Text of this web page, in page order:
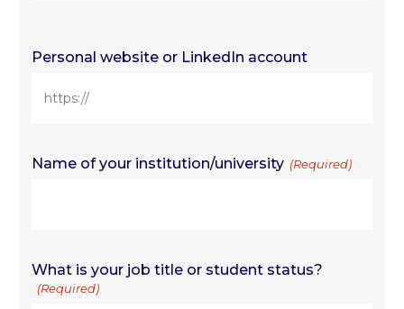
Personal website or LinkedIn account
Name of your institution/university (Required)
What is your job title or student status?
(Required)